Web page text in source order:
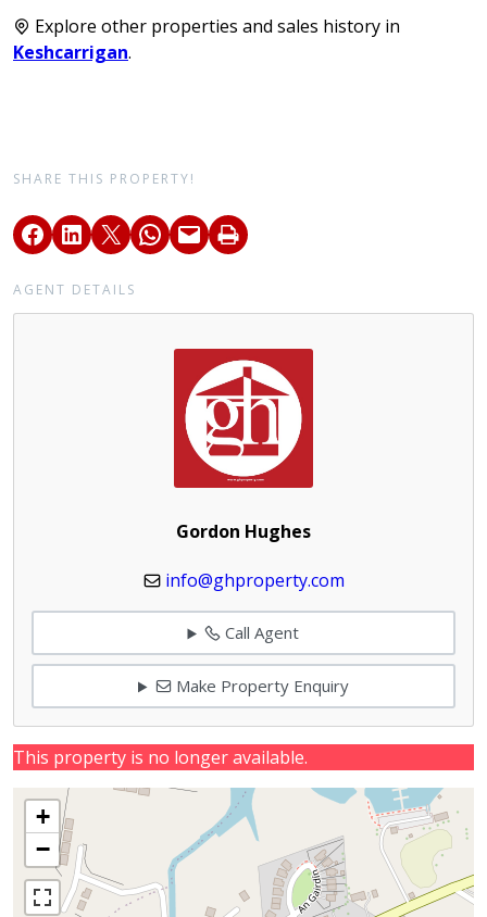
Explore other properties and sales history in
Keshcarrigan.
SHARE THIS PROPERTY!
AGENT DETAILS
Gordon Hughes
info@ghproperty.com
Call Agent
Make Property Enquiry
This property is no longer available.
+
−